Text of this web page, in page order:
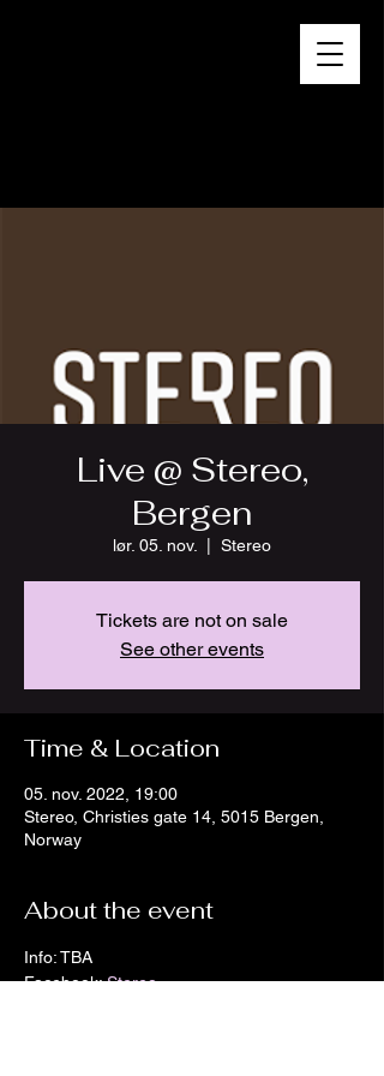
Live @ Stereo,
Bergen
lør. 05. nov. Stereo
Tickets are not on sale
See other events
Time & Location
05. nov. 2022, 19:00
Stereo, Christies gate 14, 5015 Bergen,
Norway
About the event
Info: TBA
Facebook: Stereo